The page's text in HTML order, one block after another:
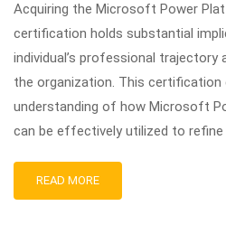
Acquiring the Microsoft Power
certification holds substantial
individual’s professional
the organization. This
understanding of how Microsoft
can be effectively utilized to refine
READ MORE